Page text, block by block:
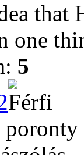
that
one
5
poronty